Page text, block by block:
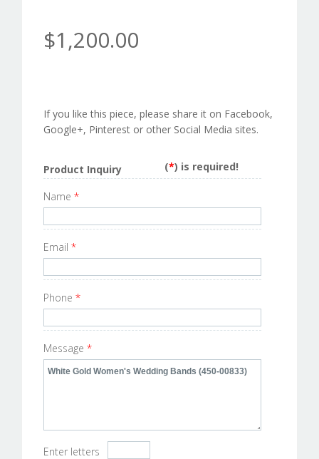
$1,200.00
If you like this piece, please share it on Facebook,
Google+, Pinterest or other Social Media sites.
Product Inquiry (*) is required!
Name *
Email *
Phone *
Message *
Enter letters